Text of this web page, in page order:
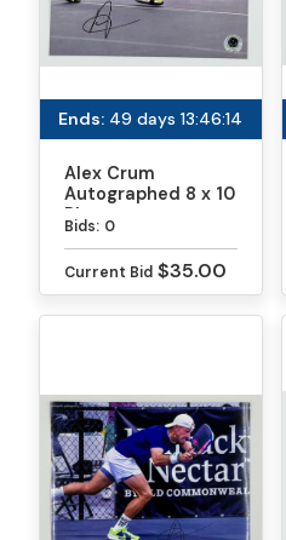
Ends: 49 days 13:46:13
Alex Crum
Autographed 8 x 10
Photo
Bids: 0
Current Bid $35.00